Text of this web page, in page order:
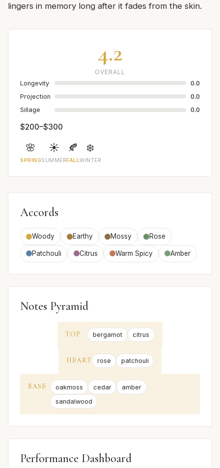
lingers in memory long after it fades from the skin.
4.2
OVERALL
Longevity
0.0
Projection
0.0
Sillage
0.0
$200–$300
🌸
SPRING
☀️
SUMMER
🍂
FALL
❄️
WINTER
Accords
Woody Earthy Mossy Rose
Patchouli Citrus Warm Spicy Amber
Notes Pyramid
TOP bergamot citrus
HEART rose patchouli
BASE oakmoss cedar
amber
sandalwood
Performance Dashboard